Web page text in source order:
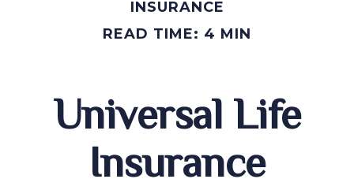
INSURANCE
READ TIME: 4 MIN
Universal Life
Insurance